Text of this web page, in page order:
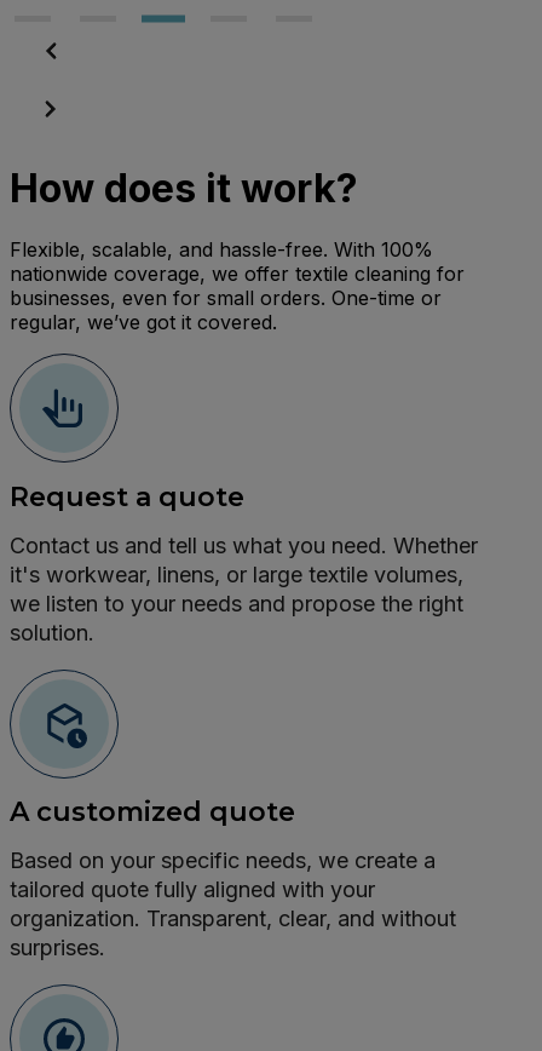
How does it work?
Flexible, scalable, and hassle-free. With 100%
nationwide coverage, we offer textile cleaning for
businesses, even for small orders. One-time or
regular, we’ve got it covered.
Request a quote
Contact us and tell us what you need. Whether
it's workwear, linens, or large textile volumes,
we listen to your needs and propose the right
solution.
A customized quote
Based on your specific needs, we create a
tailored quote fully aligned with your
organization. Transparent, clear, and without
surprises.